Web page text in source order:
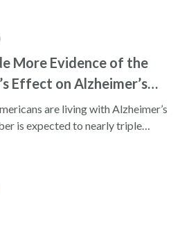
More Evidence of the
Effect on Alzheimer’s
are living with Alzheimer’s
is expected to nearly triple…